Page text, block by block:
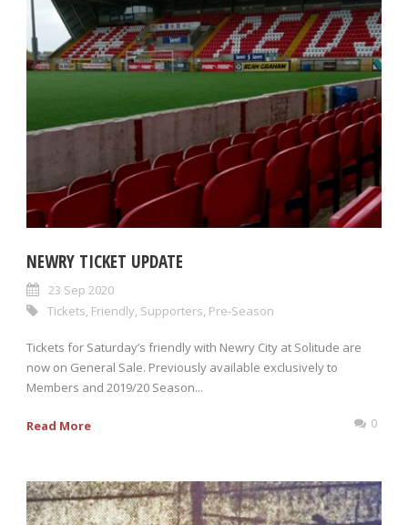
NEWRY TICKET UPDATE
23 Sep 2020
Tickets, Friendly, Supporters, Pre-Season
Tickets for Saturday’s friendly with Newry City at Solitude are
now on General Sale. Previously available exclusively to
Members and 2019/20 Season...
Read More 0